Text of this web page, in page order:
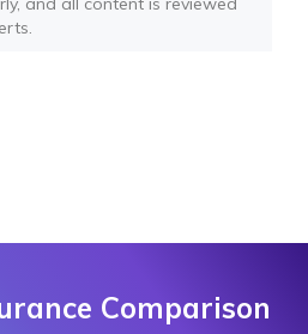
Comparison